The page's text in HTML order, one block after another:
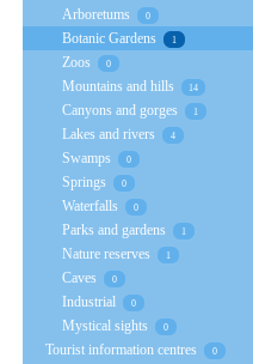
Arboretums 0
Botanic Gardens 1
Zoos 0
Mountains and hills 14
Canyons and gorges 1
Lakes and rivers 4
Swamps 0
Springs 0
Waterfalls 0
Parks and gardens 1
Nature reserves 1
Caves 0
Industrial 0
Mystical sights 0
Tourist information centres 0